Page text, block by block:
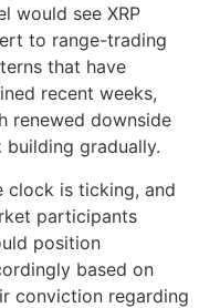
would see XRP
to range-trading
that have
recent weeks,
renewed downside
building gradually.
clock is ticking, and
participants
position
based on
conviction regarding